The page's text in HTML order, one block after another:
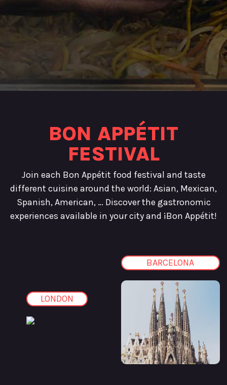
BON APPÉTIT
FESTIVAL
Join each Bon Appétit food festival and taste
different cuisine around the world: Asian, Mexican,
Spanish, American, … Discover the gastronomic
experiences available in your city and ¡Bon Appétit!
LONDON
BARCELONA